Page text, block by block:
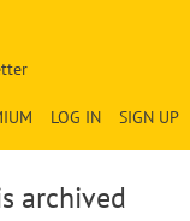
SIGN UP
LOG IN
archived